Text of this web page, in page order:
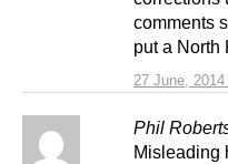
27 June,
comments
put a North
Phil
Misleading